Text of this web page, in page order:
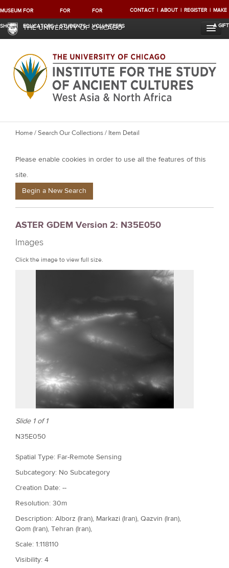
MUSEUM
SHOP
FOR
EDUCATORS
FOR
STUDENTS
FOR
VOLUNTEERS
CONTACT ABOUT REGISTER MAKE
A GIFT
THE UNIVERSITY OF CHICAGO
Y
u
a
e
e
r
e
Home/Search Our Collections/ Item Detail
Please enable cookies in order to use all the features of this
site.
Begin a New Search
ASTER GDEM Version 2: N35E050
Images
Click the image to view full size.
Slide 1 of 1
N35E050
Spatial Type: Far-Remote Sensing
Subcategory: No Subcategory
Creation Date: --
Resolution: 30m
Description: Alborz (Iran), Markazi (Iran), Qazvin (Iran),
Qom (Iran), Tehran (Iran),
Scale: 1:118110
Visibility: 4